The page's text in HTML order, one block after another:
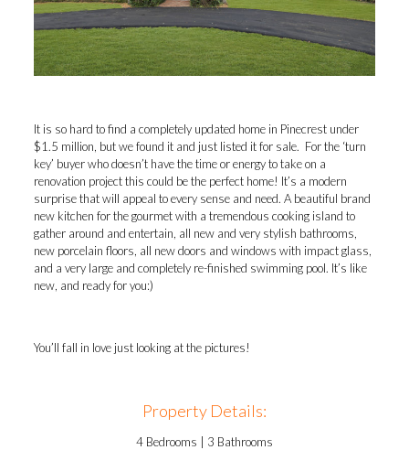
It is so hard to find a completely updated home in Pinecrest under
$1.5 million, but we found it and just listed it for sale. For the ‘turn
key’ buyer who doesn’t have the time or energy to take on a
renovation project this could be the perfect home! It’s a modern
surprise that will appeal to every sense and need. A beautiful brand
new kitchen for the gourmet with a tremendous cooking island to
gather around and entertain, all new and very stylish bathrooms,
new porcelain floors, all new doors and windows with impact glass,
and a very large and completely re-finished swimming pool. It’s like
new, and ready for you:)
You’ll fall in love just looking at the pictures!
Property Details:
4 Bedrooms | 3 Bathrooms